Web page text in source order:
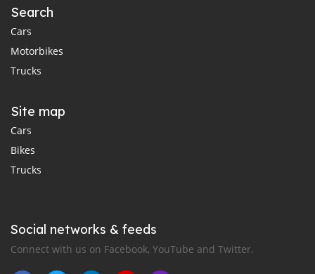
Search
Cars
Motorbikes
Trucks
Site map
Cars
Bikes
Trucks
Social networks & feeds
Connect with us on Facebook, YouTube and Twitter.